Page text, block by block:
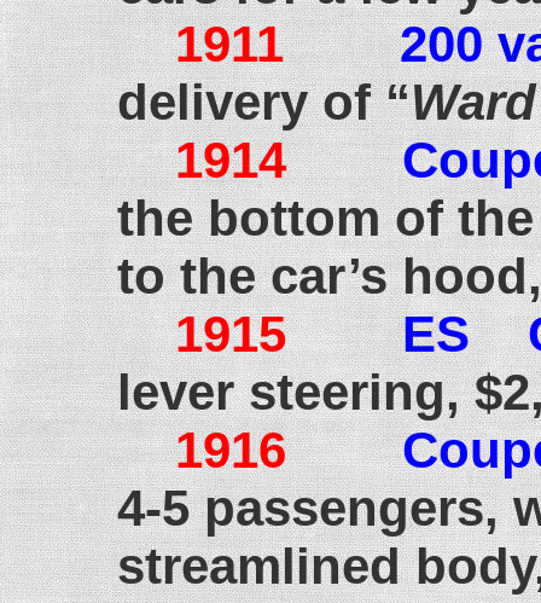
1911
200
delivery of “
1914
the bottom of
to the car’s
1915
ES
lever steering,
1916
4-5 passengers,
streamlined